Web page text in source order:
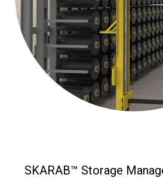
SKARAB™ Storage